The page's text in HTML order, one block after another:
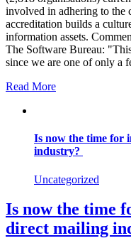
involved in adhering to the
accreditation builds a
information assets.
The Software Bureau:
since we are one of only a
Read More
Is now the time for
industry?
Uncategorized
Is now the time
direct mailing